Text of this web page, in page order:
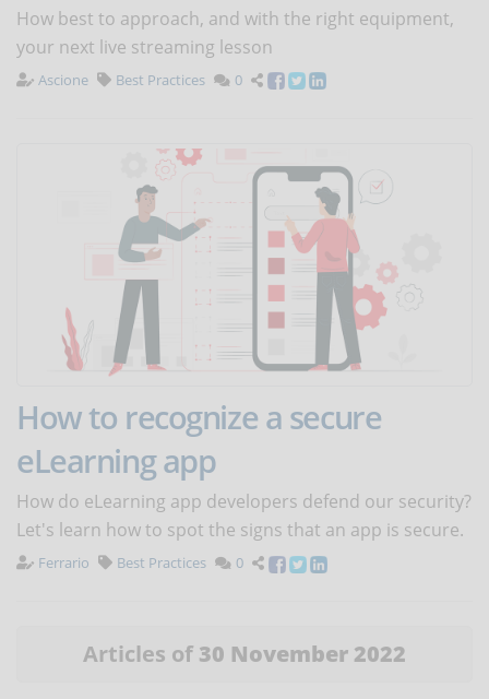
How best to approach, and with the right equipment,
your next live streaming lesson
Ascione Best Practices 0
How to recognize a secure
eLearning app
How do eLearning app developers defend our security?
Let's learn how to spot the signs that an app is secure.
Ferrario Best Practices 0
Articles of 30 November 2022